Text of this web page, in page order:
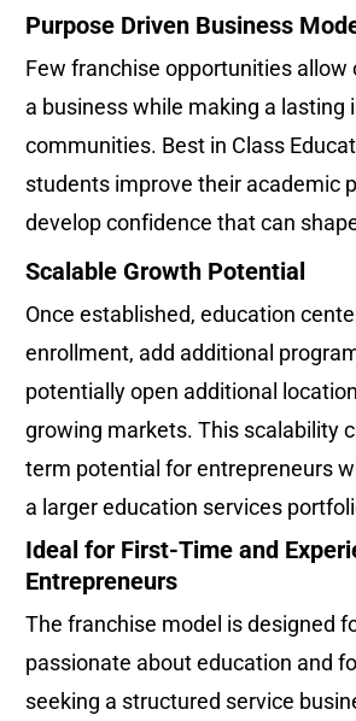
Purpose Driven Business
Few franchise opportunities allow
a business while making a lasting
communities. Best in Class
students improve their academic
develop confidence that can
Scalable Growth Potential
Once established, education
enrollment, add additional
potentially open additional
growing markets. This scalability
term potential for entrepreneurs
a larger education services
Ideal for First-Time and
Entrepreneurs
The franchise model is designed
passionate about education and
seeking a structured service